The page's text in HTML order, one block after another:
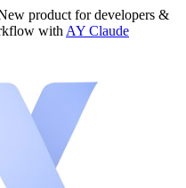
product for developers &
with AY Claude